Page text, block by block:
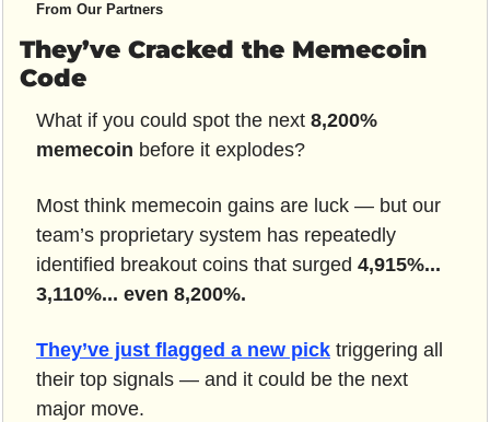
From Our Partners
They’ve Cracked the Memecoin
Code
What if you could spot the next 8,200%
memecoin before it explodes?
Most think memecoin gains are luck — but our
team’s proprietary system has repeatedly
identified breakout coins that surged 4,915%...
3,110%... even 8,200%.
They’ve just flagged a new pick triggering all
their top signals — and it could be the next
major move.